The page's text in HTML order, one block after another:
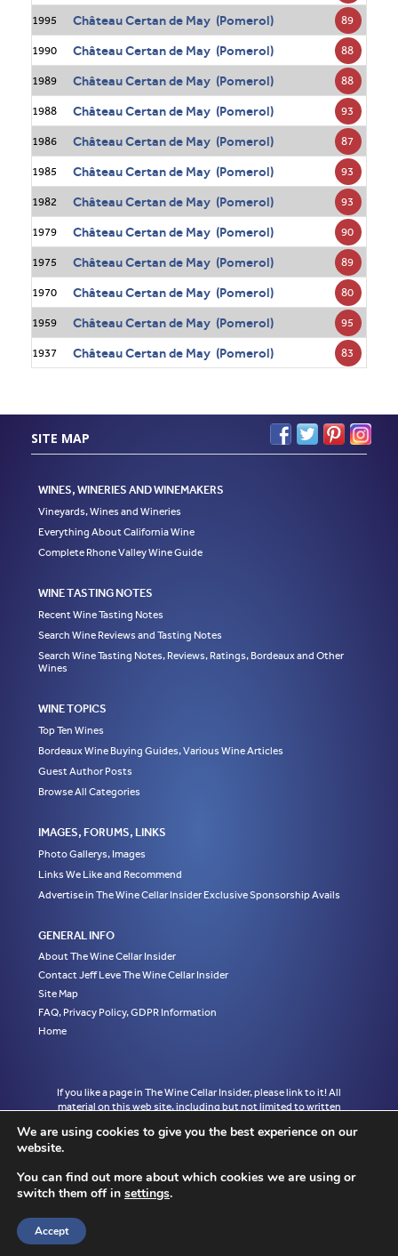
1995 Château Certan de May (Pomerol) 89
1990 Château Certan de May (Pomerol) 88
1989 Château Certan de May (Pomerol) 88
1988 Château Certan de May (Pomerol) 93
1986 Château Certan de May (Pomerol) 87
1985 Château Certan de May (Pomerol) 93
1982 Château Certan de May (Pomerol) 93
1979 Château Certan de May (Pomerol) 90
1975 Château Certan de May (Pomerol) 89
1970 Château Certan de May (Pomerol) 80
1959 Château Certan de May (Pomerol) 95
1937 Château Certan de May (Pomerol) 83
SITE MAP
WINES, WINERIES AND WINEMAKERS
Vineyards, Wines and Wineries
Everything About California Wine
Complete Rhone Valley Wine Guide
WINE TASTING NOTES
Recent Wine Tasting Notes
Search Wine Reviews and Tasting Notes
Search Wine Tasting Notes, Reviews, Ratings, Bordeaux and Other
Wines
WINE TOPICS
Top Ten Wines
Bordeaux Wine Buying Guides, Various Wine Articles
Guest Author Posts
Browse All Categories
IMAGES, FORUMS, LINKS
Photo Gallerys, Images
Links We Like and Recommend
Advertise in The Wine Cellar Insider Exclusive Sponsorship Avails
GENERAL INFO
About The Wine Cellar Insider
Contact Jeff Leve The Wine Cellar Insider
Site Map
FAQ, Privacy Policy, GDPR Information
Home
If you like a page in The Wine Cellar Insider, please link to it! All
material on this web site, including but not limited to written
of Jeff Leve and may not be copied, used, or reprinted without
written notice and must be properly accredited with links to the
Wine Cellar Insider without exception to Jeff Leve/The Wine Cellar
Insider. © Copyright 2010, 2011, 2012, 2013, 2014, 2015, 2016,
We are using cookies to give you the best experience on our
website.
You can find out more about which cookies we are using or
switch them off in settings.
Accept